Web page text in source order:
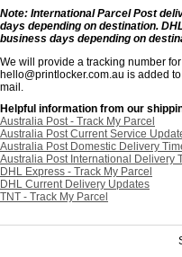
Note: International Parcel Post
days depending on destination.
business days depending on
We will provide a tracking number
hello@printlocker.com.au is added
mail.
Helpful information from our
Australia Post - Track My Parcel
Australia Post Current Service
Australia Post Domestic Delivery
Australia Post International Delivery
DHL Express - Track My Parcel
DHL Current Delivery Updates
TNT - Track My Parcel